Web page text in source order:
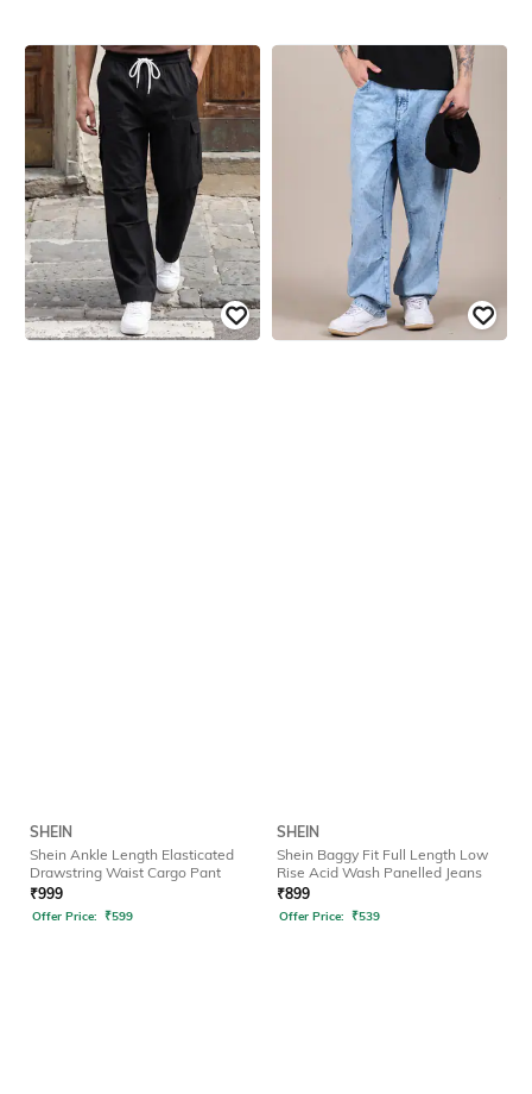
SHEIN
Shein Ankle Length Elasticated
Drawstring Waist Cargo Pant
₹999
Offer Price: ₹599
SHEIN
Shein Baggy Fit Full Length Low
Rise Acid Wash Panelled Jeans
₹899
Offer Price: ₹539